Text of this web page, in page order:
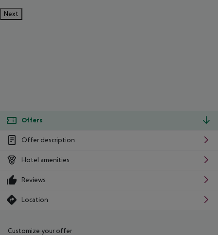
Next
Offers
Offer description
Hotel amenities
Reviews
Location
Customize your offer